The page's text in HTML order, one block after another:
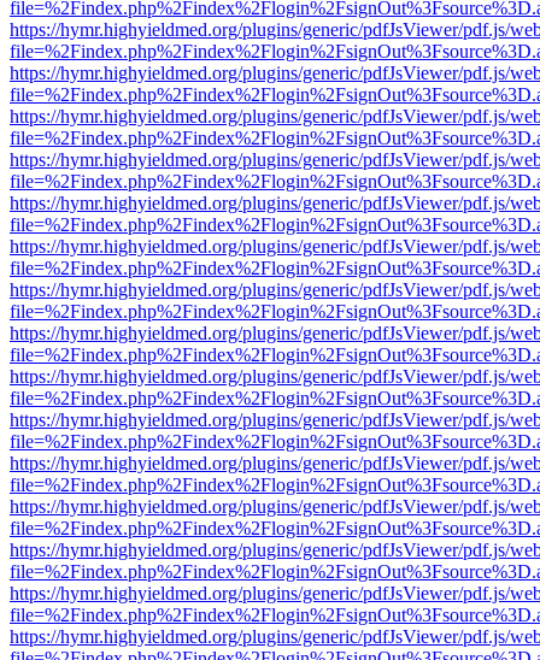
https://hymr.highyieldmed.org/plugins/generic/pdfJsViewer/pdf.js/
https://hymr.highyieldmed.org/plugins/generic/pdfJsViewer/pdf.js/
https://hymr.highyieldmed.org/plugins/generic/pdfJsViewer/pdf.js/
https://hymr.highyieldmed.org/plugins/generic/pdfJsViewer/pdf.js/
https://hymr.highyieldmed.org/plugins/generic/pdfJsViewer/pdf.js/
https://hymr.highyieldmed.org/plugins/generic/pdfJsViewer/pdf.js/
https://hymr.highyieldmed.org/plugins/generic/pdfJsViewer/pdf.js/
https://hymr.highyieldmed.org/plugins/generic/pdfJsViewer/pdf.js/
https://hymr.highyieldmed.org/plugins/generic/pdfJsViewer/pdf.js/
https://hymr.highyieldmed.org/plugins/generic/pdfJsViewer/pdf.js/
https://hymr.highyieldmed.org/plugins/generic/pdfJsViewer/pdf.js/
https://hymr.highyieldmed.org/plugins/generic/pdfJsViewer/pdf.js/
https://hymr.highyieldmed.org/plugins/generic/pdfJsViewer/pdf.js/
https://hymr.highyieldmed.org/plugins/generic/pdfJsViewer/pdf.js/
https://hymr.highyieldmed.org/plugins/generic/pdfJsViewer/pdf.js/